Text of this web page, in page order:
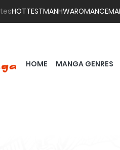
HOTTESTMANHWAROMANCE
HOME MANGA GENRES